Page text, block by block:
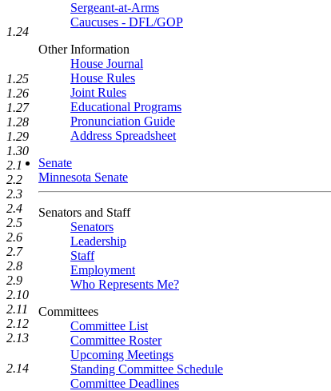
Sergeant-at-Arms
Caucuses - DFL/GOP
Other Information
House Journal
House Rules
Joint Rules
Educational Programs
Pronunciation Guide
Address Spreadsheet
Senate
Minnesota Senate
Senators and Staff
Senators
Leadership
Staff
Employment
Who Represents Me?
Committees
Committee List
Committee Roster
Upcoming Meetings
Standing Committee Schedule
Committee Deadlines
1.24
1.25
1.26
1.27
1.28
1.29
1.30
2.1
2.2
2.3
2.4
2.5
2.6
2.7
2.8
2.9
2.10
2.11
2.12
2.13
2.14